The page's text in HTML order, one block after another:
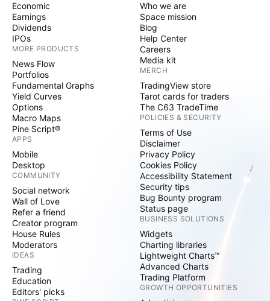
Economic
Earnings
Dividends
IPOs
MORE PRODUCTS
News Flow
Portfolios
Fundamental Graphs
Yield Curves
Options
Macro Maps
Pine Script®
APPS
Mobile
Desktop
COMMUNITY
Social network
Wall of Love
Refer a friend
Creator program
House Rules
Moderators
IDEAS
Trading
Education
Editors' picks
Who we are
Space mission
Blog
Help Center
Careers
Media kit
MERCH
TradingView store
Tarot cards for traders
The C63 TradeTime
POLICIES & SECURITY
Terms of Use
Disclaimer
Privacy Policy
Cookies Policy
Accessibility Statement
Security tips
Bug Bounty program
Status page
BUSINESS SOLUTIONS
Widgets
Charting libraries
Lightweight Charts™
Advanced Charts
Trading Platform
GROWTH OPPORTUNITIES